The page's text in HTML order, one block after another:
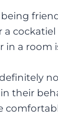
a
in a room
their